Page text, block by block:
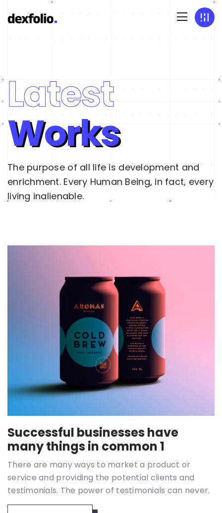
Latest
Works
The purpose of all life is development and
enrichment. Every Human Being, in fact, every
living inalienable.
Successful businesses have
many things in common 1
There are many ways to market a product or
service and providing the potential clients and
testimonials. The power of testimonials can never.